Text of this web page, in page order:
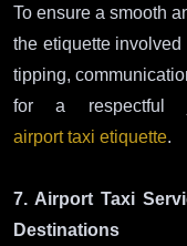
To ensure a smooth
the etiquette
tipping,
for a respectful
airport taxi etiquette.
7. Airport Taxi
Destinations